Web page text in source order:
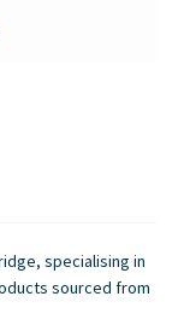
specialising in
sourced from